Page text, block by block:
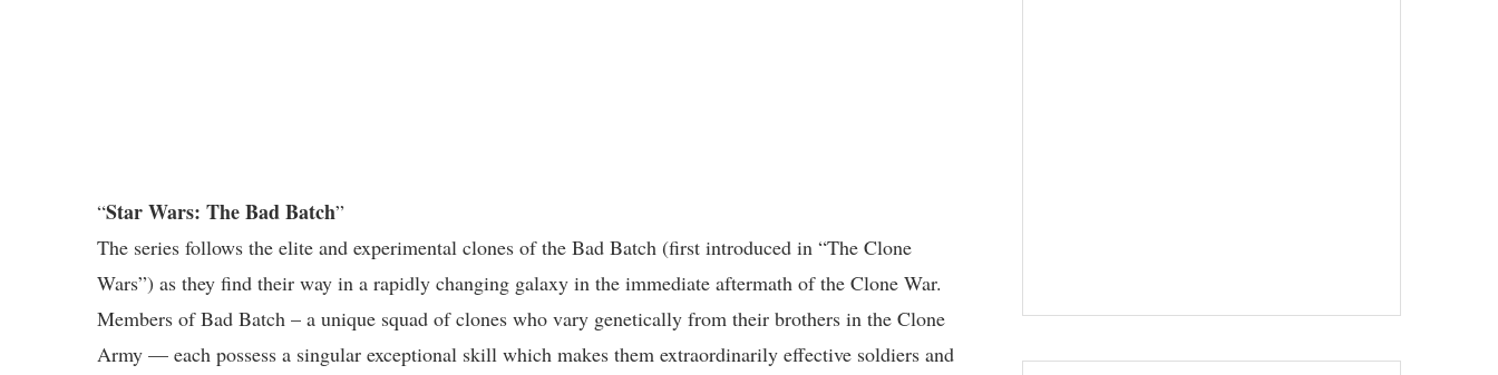
“Star Wars: The Bad Batch”
The series follows the elite and experimental clones of the Bad Batch (first introduced in “The Clone
Wars”) as they find their way in a rapidly changing galaxy in the immediate aftermath of the Clone War.
Members of Bad Batch – a unique squad of clones who vary genetically from their brothers in the Clone
Army — each possess a singular exceptional skill which makes them extraordinarily effective soldiers and